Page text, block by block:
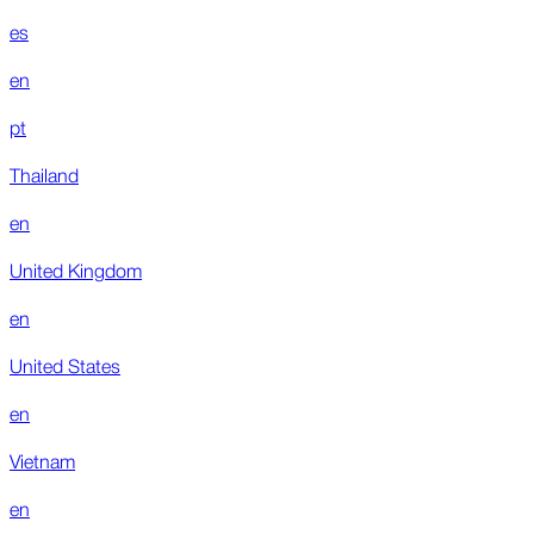
es
en
pt
Thailand
en
United Kingdom
en
United States
en
Vietnam
en